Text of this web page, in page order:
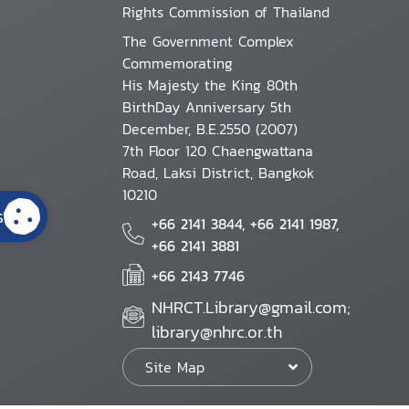
Rights Commission of Thailand
The Government Complex
Commemorating
His Majesty the King 80th
BirthDay Anniversary 5th
December, B.E.2550 (2007)
7th Floor 120 Chaengwattana
Road, Laksi District, Bangkok
10210
+66 2141 3844, +66 2141 1987,
+66 2141 3881
+66 2143 7746
NHRCT.Library@gmail.com;
library@nhrc.or.th
Site Map